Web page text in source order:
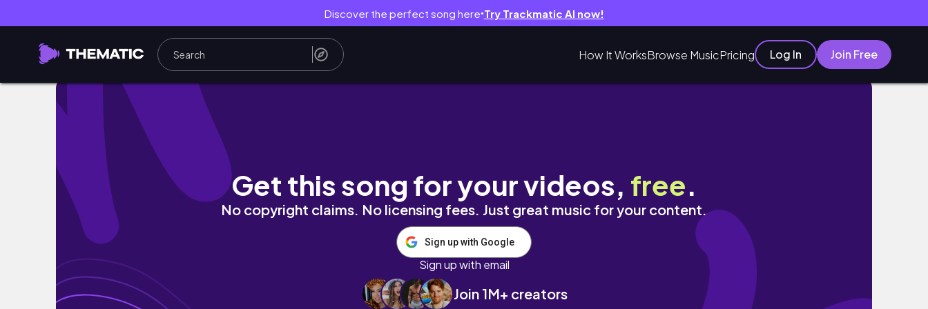
Discover the perfect song here● Try Trackmatic AI now!
How It WorksBrowse MusicPricing Log In Join Free
First Days Of Uni Vlog! (first year student)
Get this song for your videos, free.
No copyright claims. No licensing fees. Just great music for your content.
Sign up with Google
Sign up with email
Join 1M+ creators